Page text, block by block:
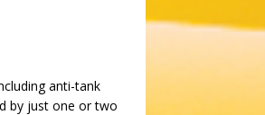
anti-tank
by just one or two